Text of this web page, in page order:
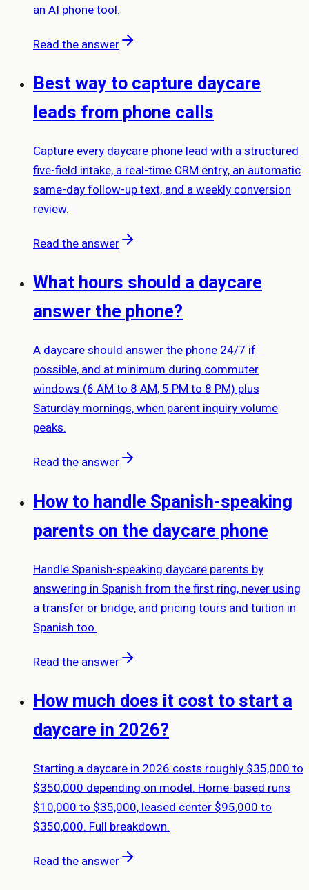
an AI phone tool.
Read the answer
Best way to capture daycare
leads from phone calls
Capture every daycare phone lead with a structured
five-field intake, a real-time CRM entry, an automatic
same-day follow-up text, and a weekly conversion
review.
Read the answer
What hours should a daycare
answer the phone?
A daycare should answer the phone 24/7 if
possible, and at minimum during commuter
windows (6 AM to 8 AM, 5 PM to 8 PM) plus
Saturday mornings, when parent inquiry volume
peaks.
Read the answer
How to handle Spanish-speaking
parents on the daycare phone
Handle Spanish-speaking daycare parents by
answering in Spanish from the first ring, never using
a transfer or bridge, and pricing tours and tuition in
Spanish too.
Read the answer
How much does it cost to start a
daycare in 2026?
Starting a daycare in 2026 costs roughly $35,000 to
$350,000 depending on model. Home-based runs
$10,000 to $35,000, leased center $95,000 to
$350,000. Full breakdown.
Read the answer